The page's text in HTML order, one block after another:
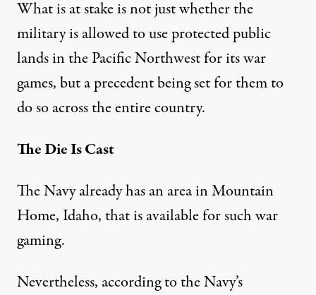
What is at stake is not just whether the
military is allowed to use protected public
lands in the Pacific Northwest for its war
games, but aprecedent being set for them to
do so across the entire country.
The Die Is Cast
The Navy already has an area in Mountain
Home, Idaho, that is available for such war
gaming.
Nevertheless, according to the Navy’s